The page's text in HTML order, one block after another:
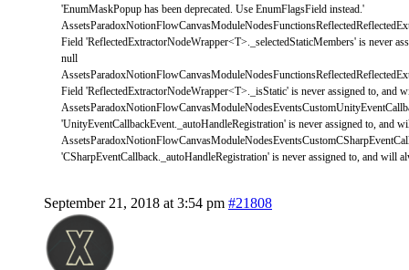
'EnumMaskPopup has been deprecated. Use EnumFlagsField instead.'
Field 'ReflectedExtractorNodeWrapper<T>._selectedStaticMembers' is never
null
Field 'ReflectedExtractorNodeWrapper<T>._isStatic' is never assigned to, and
'UnityEventCallbackEvent._autoHandleRegistration' is never assigned to, and
'CSharpEventCallback._autoHandleRegistration' is never assigned to, and will
September 21, 2018 at 3:54 pm #21808